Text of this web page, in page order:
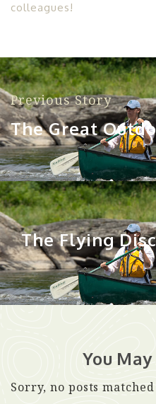
colleagues!
Previous Story
The Great
The Flying
You
Sorry, no posts